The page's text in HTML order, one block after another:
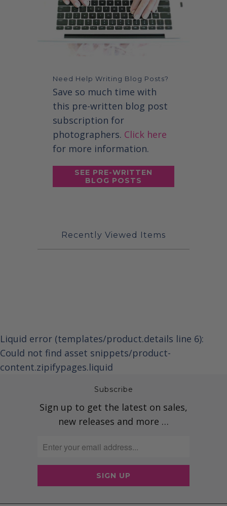
Need Help Writing Blog Posts?
Save so much time with
this pre-written blog post
subscription for
photographers. Click here
for more information.
SEE PRE-WRITTEN
BLOG POSTS
Recently Viewed Items
Liquid error (templates/product.details line 6):
Could not find asset snippets/product-
content.zipifypages.liquid
Subscribe
Sign up to get the latest on sales,
new releases and more …